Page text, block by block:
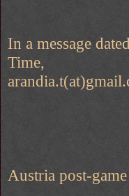
In a message
Time,
Austria post-